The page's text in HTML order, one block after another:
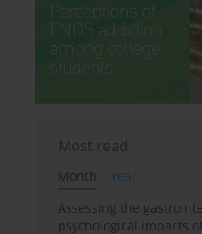
Most read
Month
Year
Assessing the
psychological impacts